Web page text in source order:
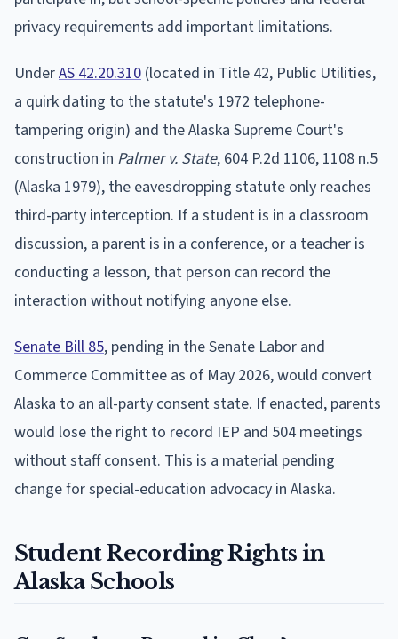
privacy requirements add important limitations.
UnderAS 42.20.310 (located in Title 42, Public Utilities,
a quirk dating to the statute's 1972 telephone-
tampering origin) and the Alaska Supreme Court's
construction in Palmer v. State, 604 P.2d 1106, 1108 n.5
(Alaska 1979), the eavesdropping statute only reaches
third-party interception. If a student is in a classroom
discussion, a parent is in a conference, or a teacher is
conducting a lesson, that person can record the
interaction without notifying anyone else.
Senate Bill 85, pending in the Senate Labor and
Commerce Committee as of May 2026, would convert
Alaska to an all-party consent state. If enacted, parents
would lose the right to record IEP and 504 meetings
without staff consent. This is a material pending
change for special-education advocacy in Alaska.
Student Recording Rights in
Alaska Schools